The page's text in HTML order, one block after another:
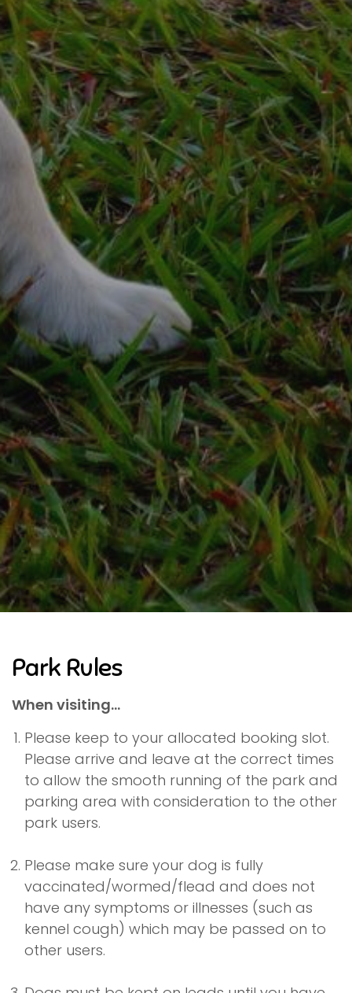
Park Rules
When visiting...
Please keep to your allocated booking slot.
Please arrive and leave at the correct times
to allow the smooth running of the park and
parking area with consideration to the other
park users.
Please make sure your dog is fully
vaccinated/wormed/flead and does not
have any symptoms or illnesses (such as
kennel cough) which may be passed on to
other users.